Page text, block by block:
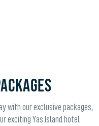
with our exclusive packages,
exciting Yas Island hotel